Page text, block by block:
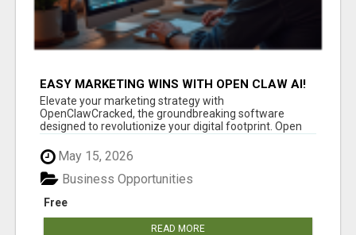
EASY MARKETING WINS WITH OPEN CLAW AI!
Elevate your marketing strategy with
OpenClawCracked, the groundbreaking software
designed to revolutionize your digital footprint. Open
May 15, 2026
Free
Business Opportunities
READ MORE